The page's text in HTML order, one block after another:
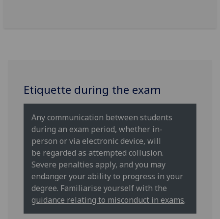
Etiquette during the exam
Any communication between students
during an exam period, whether in-
person or via electronic device, will
be regarded as attempted collusion.
Severe penalties apply, and you may
endanger your ability to progress in your
degree. Familiarise yourself with the
guidance relating to misconduct in exams.